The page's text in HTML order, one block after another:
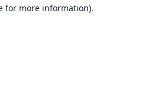
for more information).